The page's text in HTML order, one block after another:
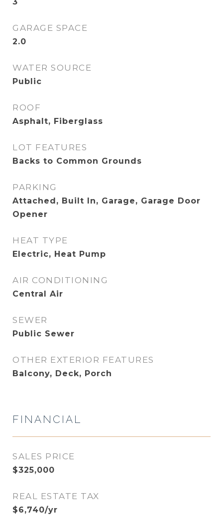
GARAGE SPACE
2.0
WATER SOURCE
Public
ROOF
Asphalt, Fiberglass
LOT FEATURES
Backs to Common Grounds
PARKING
Attached, Built In, Garage, Garage Door
Opener
HEAT TYPE
Electric, Heat Pump
AIR CONDITIONING
Central Air
SEWER
Public Sewer
OTHER EXTERIOR FEATURES
Balcony, Deck, Porch
FINANCIAL
SALES PRICE
$325,000
REAL ESTATE TAX
$6,740/yr